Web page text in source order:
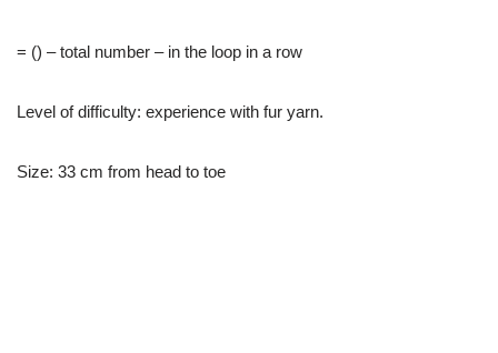
= () – total number – in the loop in a row
Level of difficulty: experience with fur yarn.
Size: 33 cm from head to toe